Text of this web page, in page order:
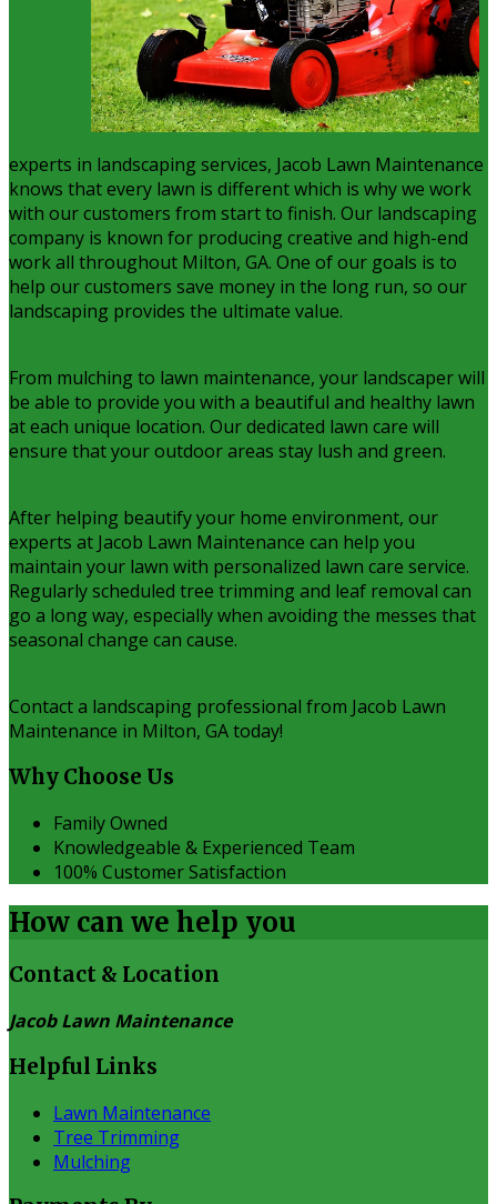
experts in landscaping services, Jacob Lawn Maintenance
knows that every lawn is different which is why we work
with our customers from start to finish. Our landscaping
company is known for producing creative and high-end
work all throughout Milton, GA. One of our goals is to
help our customers save money in the long run, so our
landscaping provides the ultimate value.
From mulching to lawn maintenance, your landscaper will
be able to provide you with a beautiful and healthy lawn
at each unique location. Our dedicated lawn care will
ensure that your outdoor areas stay lush and green.
After helping beautify your home environment, our
experts at Jacob Lawn Maintenance can help you
maintain your lawn with personalized lawn care service.
Regularly scheduled tree trimming and leaf removal can
go a long way, especially when avoiding the messes that
seasonal change can cause.
Contact a landscaping professional from Jacob Lawn
Maintenance in Milton, GA today!
Why Choose Us
Family Owned
Knowledgeable & Experienced Team
100% Customer Satisfaction
How can we help you
Contact & Location
Jacob Lawn Maintenance
Helpful Links
Lawn Maintenance
Tree Trimming
Mulching